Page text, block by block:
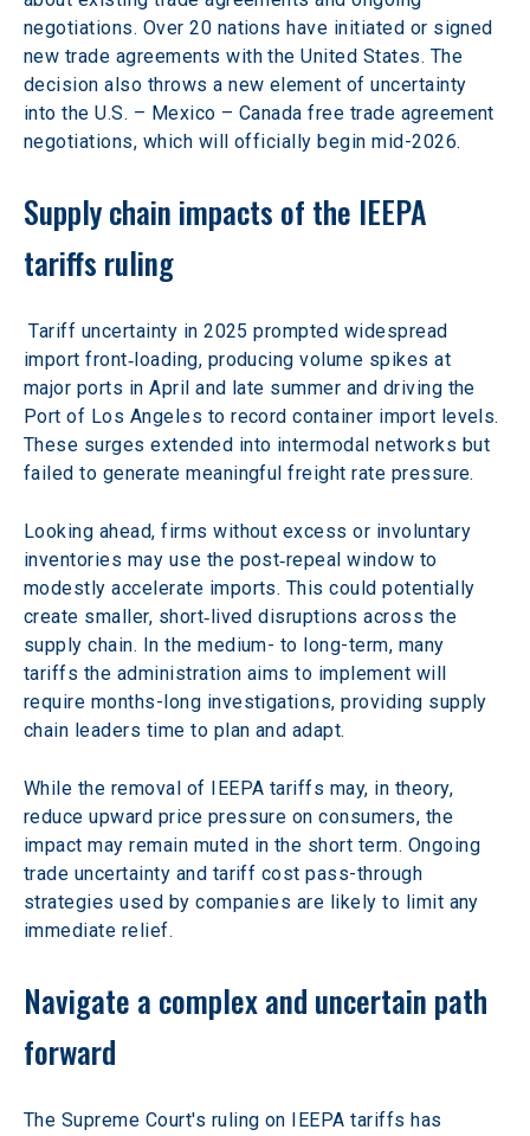
negotiations. Over 20 nations have initiated or signed
new trade agreements with the United States. The
decision also throws a new element of uncertainty
into the U.S. – Mexico – Canada free trade agreement
negotiations, which will officially begin mid-2026.
Supply chain impacts of the IEEPA
tariffs ruling
Tariff uncertainty in 2025 prompted widespread
import front‑loading, producing volume spikes at
major ports in April and late summer and driving the
Port of Los Angeles to record container import levels.
These surges extended into intermodal networks but
failed to generate meaningful freight rate pressure.
Looking ahead, firms without excess or involuntary
inventories may use the post‑repeal window to
modestly accelerate imports. This could potentially
create smaller, short‑lived disruptions across the
supply chain. In the medium- to long-term, many
tariffs the administration aims to implement will
require months-long investigations, providing supply
chain leaders time to plan and adapt.
While the removal of IEEPA tariffs may, in theory,
reduce upward price pressure on consumers, the
impact may remain muted in the short term. Ongoing
trade uncertainty and tariff cost pass-through
strategies used by companies are likely to limit any
immediate relief.
Navigate a complex and uncertain path
forward
The Supreme Court's ruling on IEEPA tariffs has